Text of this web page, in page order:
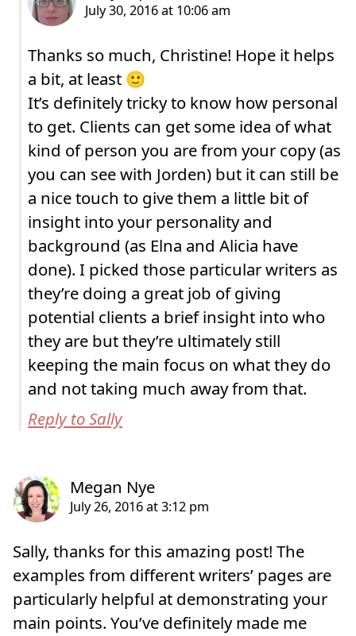
Thanks so much, Christine! Hope it helps
a bit, at least 🙂
It’s definitely tricky to know how personal
to get. Clients can get some idea of what
kind of person you are from your copy (as
you can see with Jorden) but it can still be
a nice touch to give them a little bit of
insight into your personality and
background (as Elna and Alicia have
done). I picked those particular writers as
they’re doing a great job of giving
potential clients a brief insight into who
they are but they’re ultimately still
keeping the main focus on what they do
and not taking much away from that.
Reply to Sally
Sally, thanks for this amazing post! The
examples from different writers’ pages are
particularly helpful at demonstrating your
main points. You’ve definitely made me